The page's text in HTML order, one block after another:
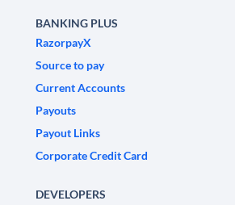
BANKING PLUS
RazorpayX
Source to pay
Current Accounts
Payouts
Payout Links
Corporate Credit Card
DEVELOPERS